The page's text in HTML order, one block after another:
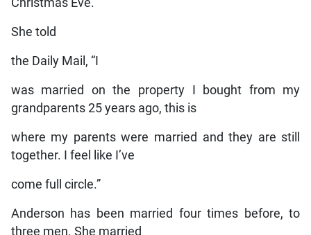
Christmas Eve.
She told
the Daily Mail, “I
was married on the property I bought from my
grandparents 25 years ago, this is
where my parents were married and they are still
together. I feel like I’ve
come full circle.”
Anderson has been married four times before, to
three men. She married